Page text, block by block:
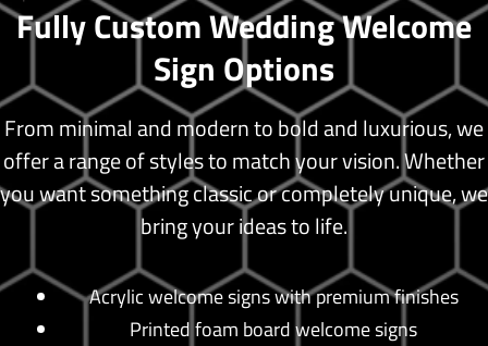
Fully Custom Wedding Welcome
Sign Options
From minimal and modern to bold and luxurious, we
offer a range of styles to match your vision. Whether
you want something classic or completely unique, we
bring your ideas to life.
Acrylic welcome signs with premium finishes
Printed foam board welcome signs